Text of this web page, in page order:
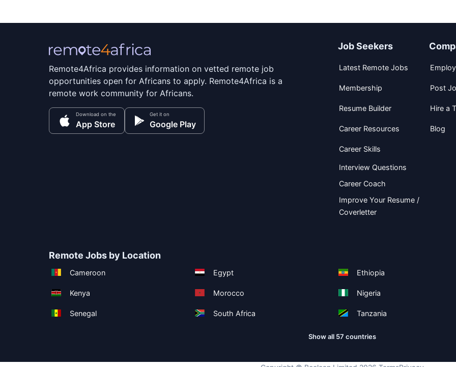
Remote4Africa provides information on vetted remote job
opportunities open for Africans to apply. Remote4Africa is a
remote work community for Africans.
Download on the
App Store
Get it on
Google Play
Job Seekers
Latest Remote Jobs
Membership
Resume Builder
Career Resources
Career Skills
Interview Questions
Career Coach
Improve Your Resume /
Coverletter
Post
Hire a
Blog
Remote Jobs by Location
Cameroon Egypt Ethiopia
Kenya Morocco Nigeria
Senegal South Africa Tanzania
Show all 57 countries